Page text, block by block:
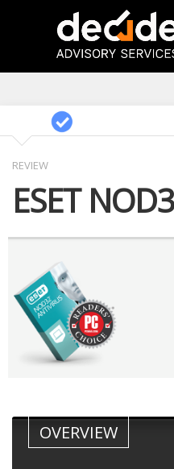
REVIEW
ESET
OVERVIEW